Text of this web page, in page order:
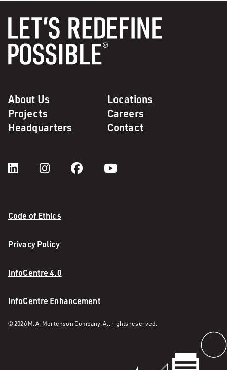
About Us
Locations
Projects
Careers
Headquarters
Contact
Code of Ethics
Privacy Policy
InfoCentre 4.0
InfoCentre Enhancement
© 2026 M. A. Mortenson Company. All rights reserved.